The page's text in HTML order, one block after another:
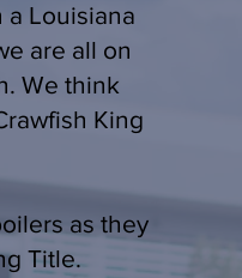
a Louisiana
are all on
We think
King
as they
Title.